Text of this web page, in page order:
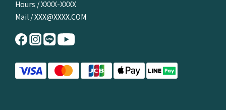
Hours / XXXX-XXXX
Mail / XXX@XXXX.COM